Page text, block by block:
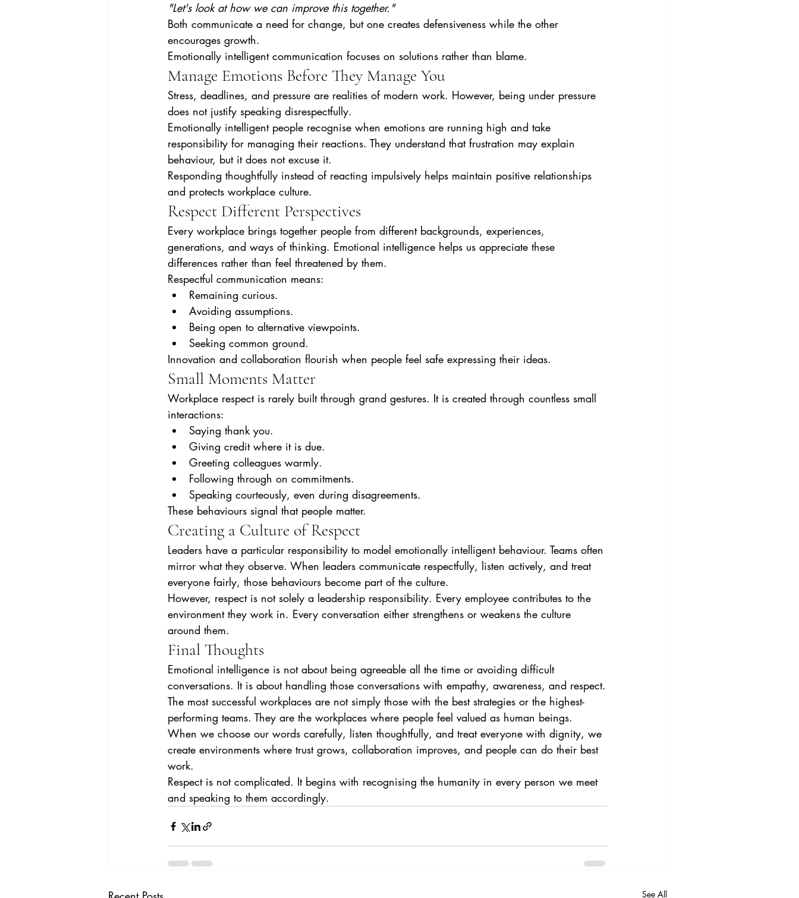
"Let's look at how we can improve this together."
Both communicate a need for change, but one creates defensiveness while the other
encourages growth.
Emotionally intelligent communication focuses on solutions rather than blame.
Manage Emotions Before They Manage You
Stress, deadlines, and pressure are realities of modern work. However, being under pressure
does not justify speaking disrespectfully.
Emotionally intelligent people recognise when emotions are running high and take
responsibility for managing their reactions. They understand that frustration may explain
behaviour, but it does not excuse it.
Responding thoughtfully instead of reacting impulsively helps maintain positive relationships
and protects workplace culture.
Respect Different Perspectives
Every workplace brings together people from different backgrounds, experiences,
generations, and ways of thinking. Emotional intelligence helps us appreciate these
differences rather than feel threatened by them.
Respectful communication means:
Remaining curious.
Avoiding assumptions.
Being open to alternative viewpoints.
Seeking common ground.
Innovation and collaboration flourish when people feel safe expressing their ideas.
Small Moments Matter
Workplace respect is rarely built through grand gestures. It is created through countless small
interactions:
Saying thank you.
Giving credit where it is due.
Greeting colleagues warmly.
Following through on commitments.
Speaking courteously, even during disagreements.
These behaviours signal that people matter.
Creating a Culture of Respect
Leaders have a particular responsibility to model emotionally intelligent behaviour. Teams often
mirror what they observe. When leaders communicate respectfully, listen actively, and treat
everyone fairly, those behaviours become part of the culture.
However, respect is not solely a leadership responsibility. Every employee contributes to the
environment they work in. Every conversation either strengthens or weakens the culture
around them.
Final Thoughts
Emotional intelligence is not about being agreeable all the time or avoiding difficult
conversations. It is about handling those conversations with empathy, awareness, and respect.
The most successful workplaces are not simply those with the best strategies or the highest-
performing teams. They are the workplaces where people feel valued as human beings.
When we choose our words carefully, listen thoughtfully, and treat everyone with dignity, we
create environments where trust grows, collaboration improves, and people can do their best
work.
Respect is not complicated. It begins with recognising the humanity in every person we meet
and speaking to them accordingly.
See All